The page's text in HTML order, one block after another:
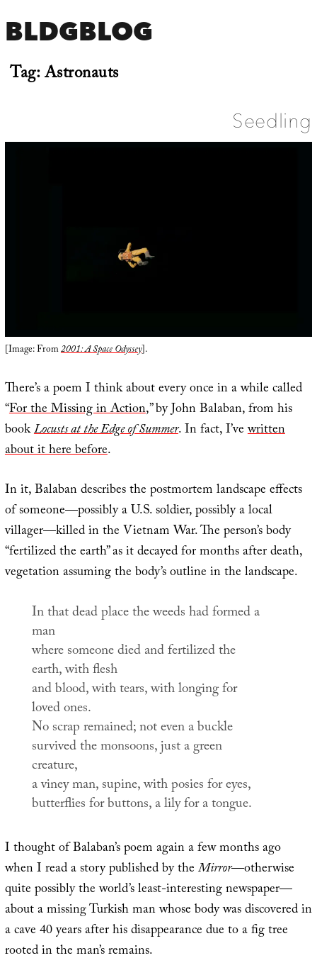
BLDGBLOG
Tag:Astronauts
Seedling
[Image: From2001: A Space Odyssey].
There’s a poem I think about every once in a while called
“For the Missing in Action,” by John Balaban, from his
bookLocusts at the Edge of Summer. In fact, I’vewritten
about it here before.
In it, Balaban describes the postmortem landscape effects
of someone—possibly a U.S. soldier, possibly a local
villager—killed in the Vietnam War. The person’s body
“fertilized the earth” as it decayed for months after death,
vegetation assuming the body’s outline in the landscape.
In that dead place the weeds had formed a
man
where someone died and fertilized the
earth, with flesh
and blood, with tears, with longing for
loved ones.
No scrap remained; not even a buckle
survived the monsoons, just a green
creature,
a viney man, supine, with posies for eyes,
butterflies for buttons, a lily for a tongue.
I thought of Balaban’s poem again a few months ago
when I read a story published by theMirror—otherwise
quite possibly the world’s least-interesting newspaper—
about a missing Turkish man whose body was discovered in
a cave 40 years after his disappearance due to a fig tree
rooted in the man’s remains.